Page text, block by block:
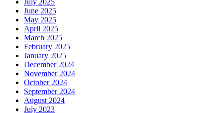
July 2025
June 2025
May 2025
April 2025
March 2025
February 2025
January 2025
December 2024
November 2024
October 2024
September 2024
August 2024
July 2023